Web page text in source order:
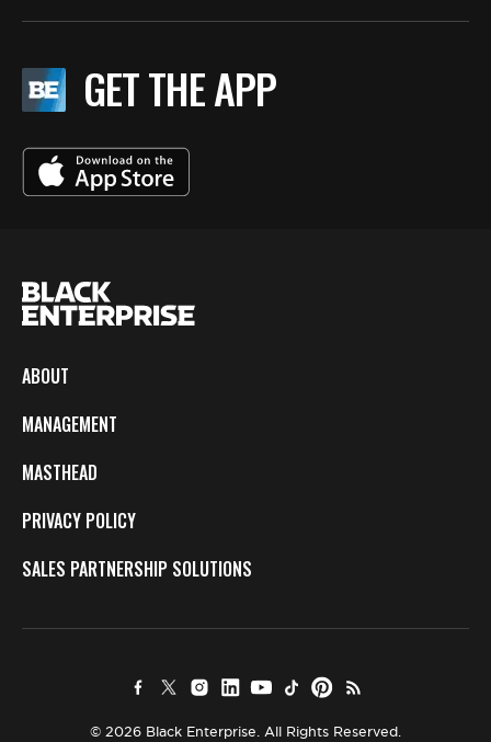
GET THE APP
ABOUT
MANAGEMENT
MASTHEAD
PRIVACY POLICY
SALES PARTNERSHIP SOLUTIONS
© 2026 Black Enterprise. All Rights Reserved.